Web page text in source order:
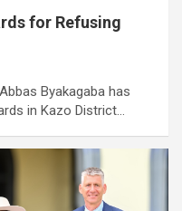
for Refusing
Byakagaba has
in Kazo District…